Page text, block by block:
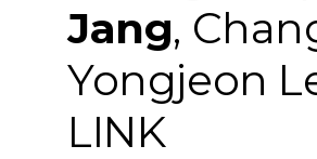
Jang,
Yongjeon
LINK